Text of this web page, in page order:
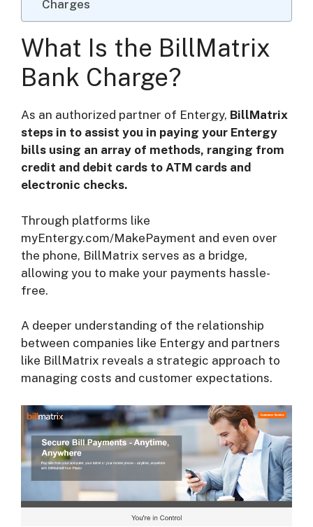
Charges
What Is the BillMatrix
Bank Charge?
As an authorized partner of Entergy, BillMatrix
steps in to assist you in paying your Entergy
bills using an array of methods, ranging from
credit and debit cards to ATM cards and
electronic checks.
Through platforms like
myEntergy.com/MakePayment and even over
the phone, BillMatrix serves as a bridge,
allowing you to make your payments hassle-
free.
A deeper understanding of the relationship
between companies like Entergy and partners
like BillMatrix reveals a strategic approach to
managing costs and customer expectations.